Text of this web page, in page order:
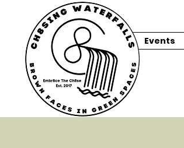
Events